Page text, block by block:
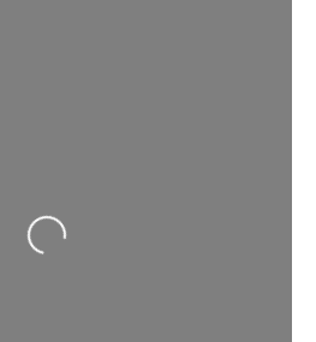
Loading...